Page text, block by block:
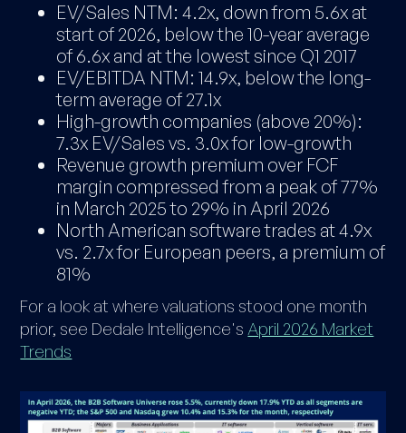
EV/Sales NTM: 4.2x, down from 5.6x at
start of 2026, below the 10-year average
of 6.6x and at the lowest since Q1 2017
EV/EBITDA NTM: 14.9x, below the long-
term average of 27.1x
High-growth companies (above 20%):
7.3x EV/Sales vs. 3.0x for low-growth
Revenue growth premium over FCF
margin compressed from a peak of 77%
in March 2025 to 29% in April 2026
North American software trades at 4.9x
vs. 2.7x for European peers, a premium of
81%
For a look at where valuations stood one month
prior, see Dedale Intelligence's April 2026 Market
Trends